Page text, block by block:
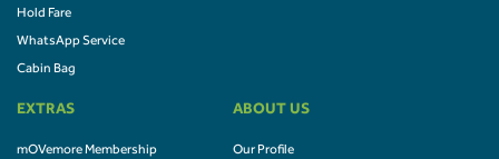
Hold Fare
WhatsApp Service
Cabin Bag
EXTRAS
mOVemore Membership
ABOUT US
Our Profile